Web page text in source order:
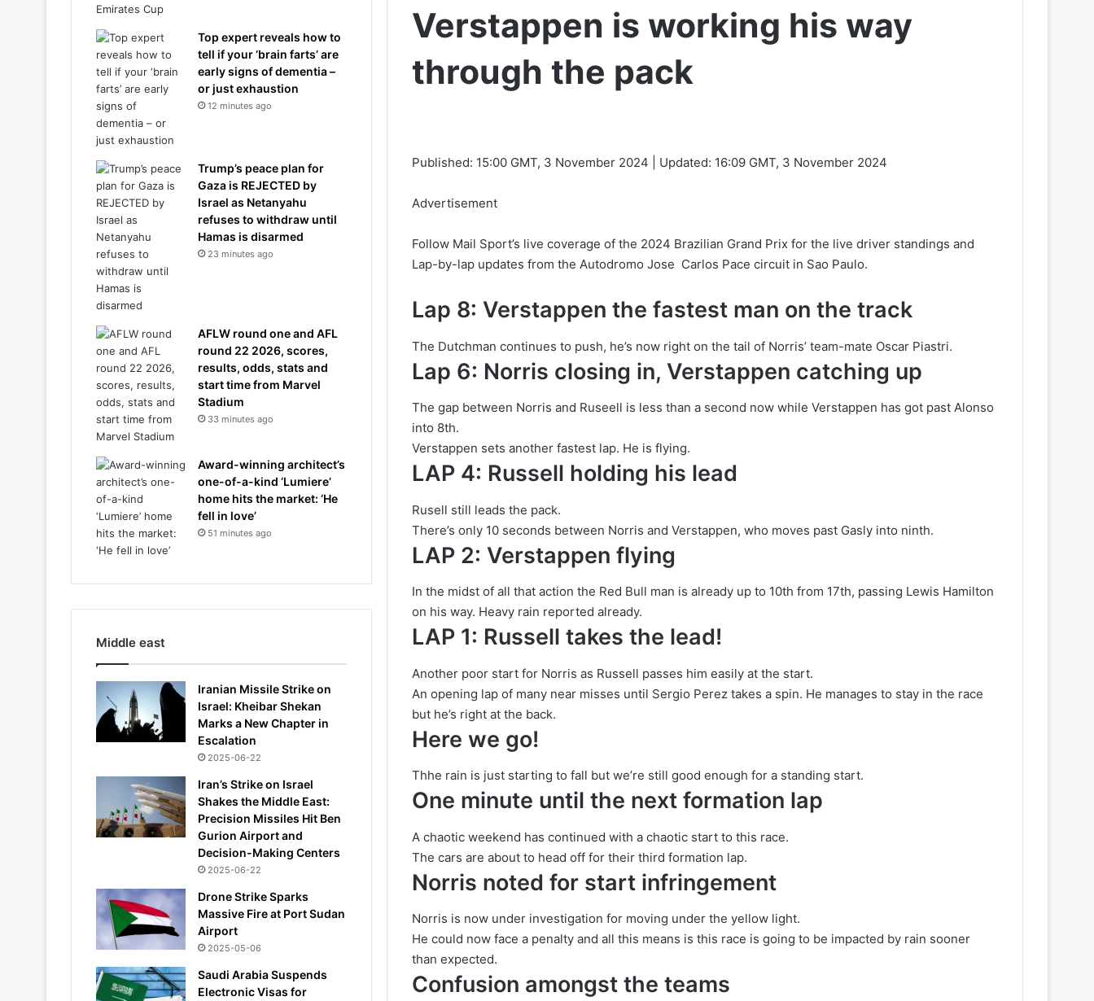
Verstappen is working his way
through the pack
Published: 15:00 GMT, 3 November 2024 Updated: 16:09 GMT, 3 November 2024
Advertisement
Follow Mail Sport’s live coverage of the 2024 Brazilian Grand Prix for the live driver standings and
Lap-by-lap updates from the Autodromo Jose Carlos Pace circuit in Sao Paulo.
Lap 8: Verstappen the fastest man on the track
The Dutchman continues to push, he’s now right on the tail of Norris’ team-mate Oscar Piastri.
Lap 6: Norris closing in, Verstappen catching up
The gap between Norris and Ruseell is less than a second now while Verstappen has got past Alonso
into 8th.
Verstappen sets another fastest lap. He is flying.
LAP 4: Russell holding his lead
Rusell still leads the pack.
There’s only 10 seconds between Norris and Verstappen, who moves past Gasly into ninth.
LAP 2: Verstappen flying
In the midst of all that action the Red Bull man is already up to 10th from 17th, passing Lewis Hamilton
on his way. Heavy rain reported already.
LAP 1: Russell takes the lead!
Another poor start for Norris as Russell passes him easily at the start.
An opening lap of many near misses until Sergio Perez takes a spin. He manages to stay in the race
but he’s right at the back.
Here we go!
Thhe rain is just starting to fall but we’re still good enough for a standing start.
One minute until the next formation lap
A chaotic weekend has continued with a chaotic start to this race.
The cars are about to head off for their third formation lap.
Norris noted for start infringement
Norris is now under investigation for moving under the yellow light.
He could now face a penalty and all this means is this race is going to be impacted by rain sooner
than expected.
Confusion amongst the teams
Top expert reveals how to
tell if your ‘brain farts’ are
early signs of dementia –
or just exhaustion
12 minutes ago
Trump’s peace plan for
Gaza is REJECTED by
Israel as Netanyahu
refuses to withdraw until
Hamas is disarmed
23 minutes ago
AFLW round one and AFL
round 22 2026, scores,
results, odds, stats and
start time from Marvel
Stadium
33 minutes ago
Award-winning architect’s
one-of-a-kind ‘Lumiere’
home hits the market: ‘He
fell in love’
51 minutes ago
Middle east
Iranian Missile Strike on
Israel: Kheibar Shekan
Marks a New Chapter in
Escalation
2025-06-22
Iran’s Strike on Israel
Shakes the Middle East:
Precision Missiles Hit Ben
Gurion Airport and
Decision-Making Centers
2025-06-22
Drone Strike Sparks
Massive Fire at Port Sudan
Airport
2025-05-06
Saudi Arabia Suspends
Electronic Visas for